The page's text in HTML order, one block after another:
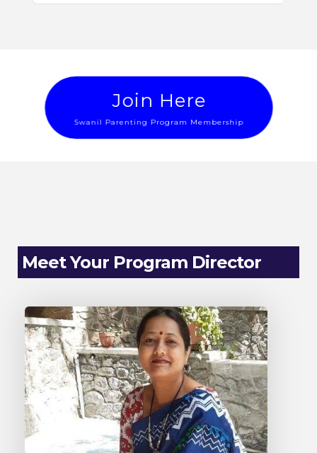
Join Here
Swanil Parenting Program Membership
Meet Your Program Director